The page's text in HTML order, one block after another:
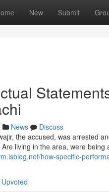
New Submit
News
Discuss
the accused, was arrested
living in the area, were
how-specific-